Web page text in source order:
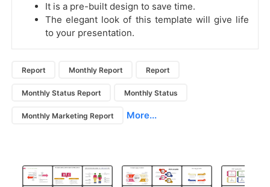
It is a pre-built design to save time.
The elegant look of this template will give life
to your presentation.
Report Monthly Report Report
Monthly Status Report Monthly Status
Monthly Marketing Report More...